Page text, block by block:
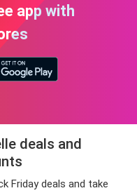
app with
deals and
Friday deals and take